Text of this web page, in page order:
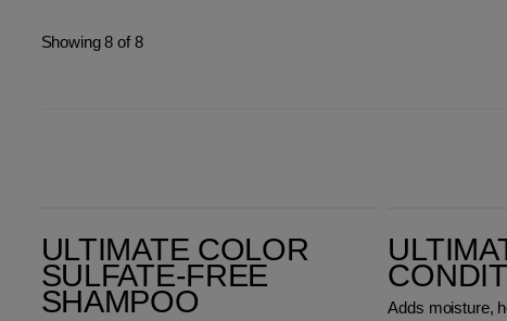
Showing 8 of 8
ULTIMATE COLOR
SULFATE-FREE
SHAMPOO
Adds moisture,